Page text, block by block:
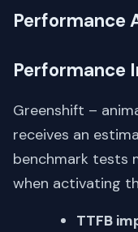
Performance
Performance
Greenshift –
receives an
benchmark tests
when activating
TTFB